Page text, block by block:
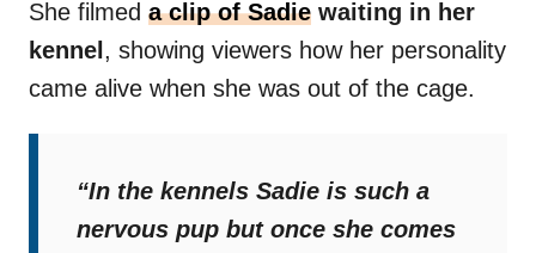
She filmed a clip of Sadie waiting in her
kennel , showing viewers how her personality
came alive when she was out of the cage.
“In the kennels Sadie is such a
nervous pup but once she comes